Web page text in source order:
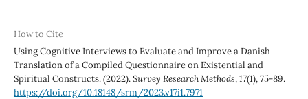
How to Cite
Using Cognitive Interviews to Evaluate and Improve a Danish
Translation of a Compiled Questionnaire on Existential and
Spiritual Constructs. (2022).Survey Research Methods,17(1), 75-89.
https://doi.org/10.18148/srm/2023.v17i1.7971